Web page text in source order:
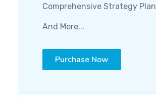
Comprehensive Strategy Plan
And More...
Purchase Now